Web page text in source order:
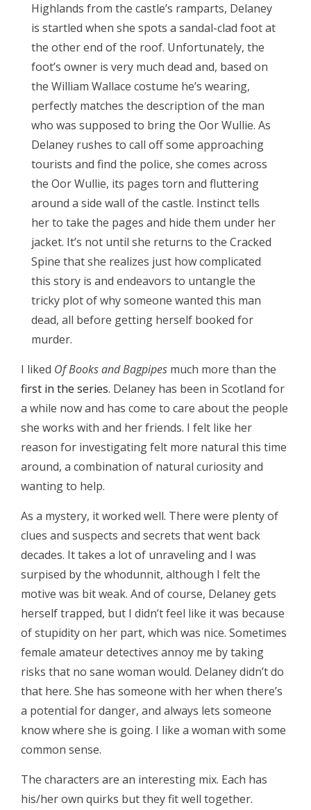
Highlands from the castle’s ramparts, Delaney
is startled when she spots a sandal-clad foot at
the other end of the roof. Unfortunately, the
foot’s owner is very much dead and, based on
the William Wallace costume he’s wearing,
perfectly matches the description of the man
who was supposed to bring the Oor Wullie. As
Delaney rushes to call off some approaching
tourists and find the police, she comes across
the Oor Wullie, its pages torn and fluttering
around a side wall of the castle. Instinct tells
her to take the pages and hide them under her
jacket. It’s not until she returns to the Cracked
Spine that she realizes just how complicated
this story is and endeavors to untangle the
tricky plot of why someone wanted this man
dead, all before getting herself booked for
murder.
I liked Of Books and Bagpipes much more than the
first in the series. Delaney has been in Scotland for
a while now and has come to care about the people
she works with and her friends. I felt like her
reason for investigating felt more natural this time
around, a combination of natural curiosity and
wanting to help.
As a mystery, it worked well. There were plenty of
clues and suspects and secrets that went back
decades. It takes a lot of unraveling and I was
surpised by the whodunnit, although I felt the
motive was bit weak. And of course, Delaney gets
herself trapped, but I didn’t feel like it was because
of stupidity on her part, which was nice. Sometimes
female amateur detectives annoy me by taking
risks that no sane woman would. Delaney didn’t do
that here. She has someone with her when there’s
a potential for danger, and always lets someone
know where she is going. I like a woman with some
common sense.
The characters are an interesting mix. Each has
his/her own quirks but they fit well together.